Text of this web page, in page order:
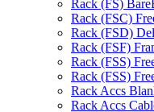
Rack (FS)
Rack (FSC)
Rack (FSD)
Rack (FSF)
Rack (FSS)
Rack (FSS)
Rack Accs
Rack Accs